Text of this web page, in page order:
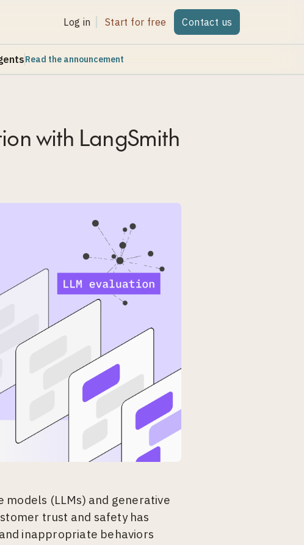
Log in Start for free Contact us
Read the announcement
with LangSmith
(LLMs) and generative
trust and safety has
inappropriate behaviors